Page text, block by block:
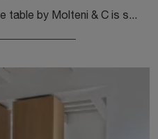
The Louisa concrete coffee table by Molteni & C is suitable for any kind of setting: it will complete the furniture in your home by combining ...